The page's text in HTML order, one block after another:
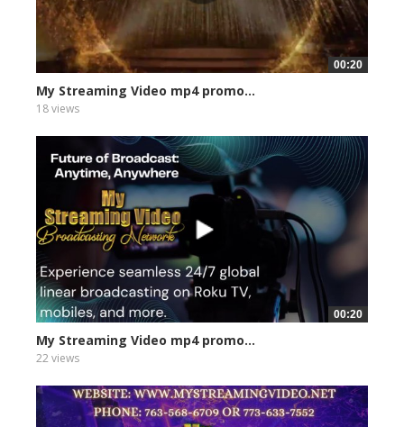
00:20
My Streaming Video mp4 promo...
18 views
00:20
My Streaming Video mp4 promo...
22 views